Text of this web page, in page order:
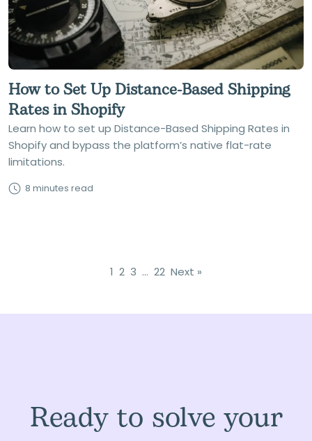
How to Set Up Distance-Based Shipping
Rates in Shopify
Learn how to set up Distance-Based Shipping Rates in
Shopify and bypass the platform’s native flat-rate
limitations.
8 minutes read
1 2 3 … 22 Next »
Ready to solve your